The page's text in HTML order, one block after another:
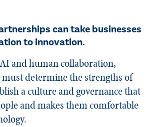
can take businesses
to innovation.
and human collaboration,
determine the strengths of
a culture and governance that
and makes them comfortable